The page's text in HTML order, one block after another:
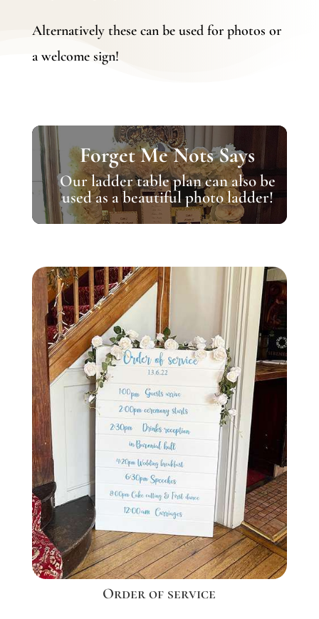
Alternatively these can be used for photos or
a welcome sign!
Forget Me Nots Says
Our ladder table plan can also be
used as a beautiful photo ladder!
Order of service